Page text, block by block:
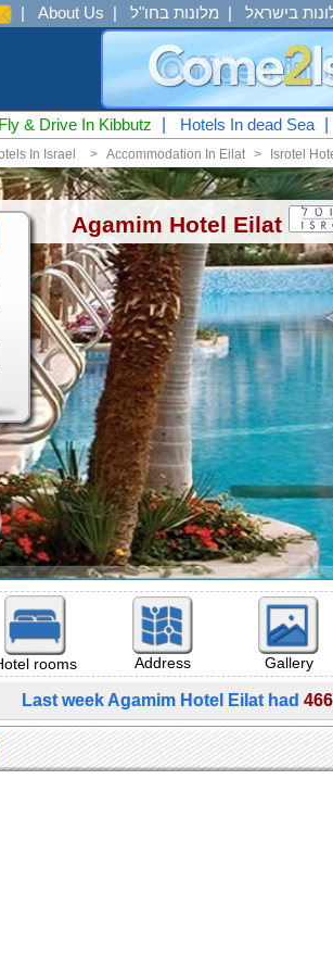
| About Us | מלונות בחו"ל |
Fly & Drive In Kibbutz Hotels In dead Sea
Isrotel
<
Accommodation In Eilat
<
In Israel
Agamim Hotel Eilat
rooms Address Gallery
Last week Agamim Hotel Eilat had